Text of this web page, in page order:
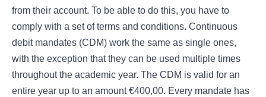
from their account. To be able to do this, you have to
comply with a set of terms and conditions. Continuous
debit mandates (CDM) work the same as single ones,
with the exception that they can be used multiple times
throughout the academic year. The CDM is valid for an
entire year up to an amount €400,00. Every mandate has